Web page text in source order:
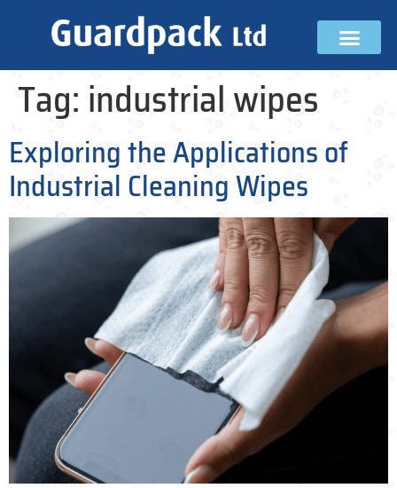
Tag: industrial wipes
Exploring the Applications of
Industrial Cleaning Wipes